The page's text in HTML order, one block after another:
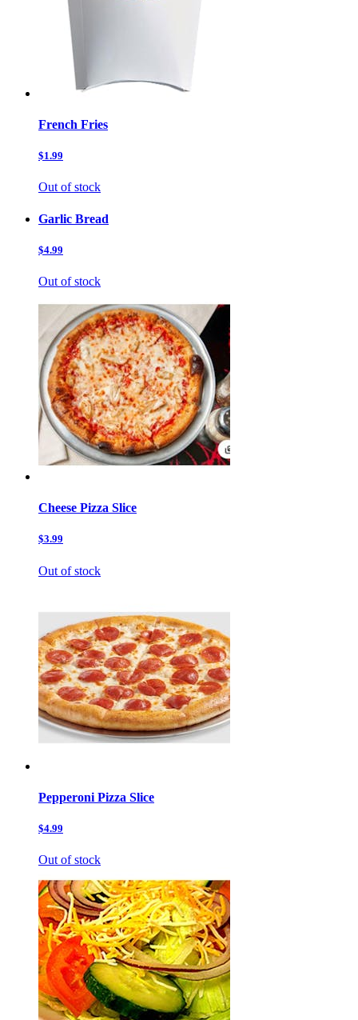
French Fries
$1.99
Out of stock
Garlic Bread
$4.99
Out of stock
Cheese Pizza Slice
$3.99
Out of stock
Pepperoni Pizza Slice
$4.99
Out of stock